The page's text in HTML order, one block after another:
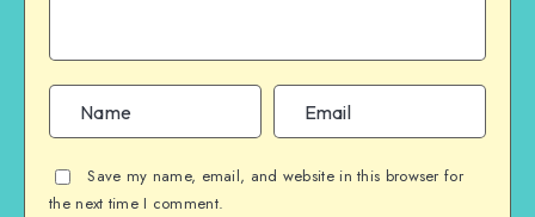
Save my name, email, and website in this browser for
the next time I comment.